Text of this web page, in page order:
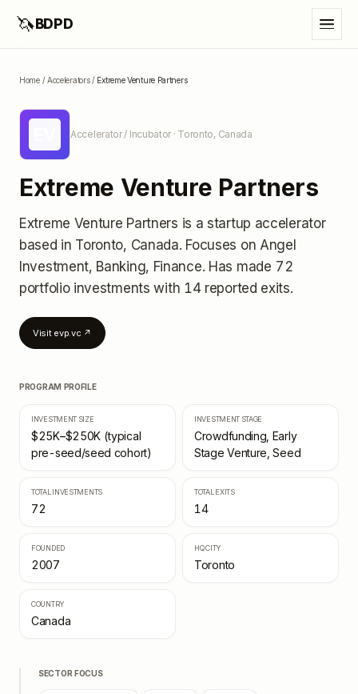
🦄BDPD
Home/Accelerators/ Extreme Venture Partners
Accelerator / Incubator · Toronto, Canada
Extreme Venture Partners
Extreme Venture Partners is a startup accelerator
based in Toronto, Canada. Focuses on Angel
Investment, Banking, Finance. Has made 72
portfolio investments with 14 reported exits.
Visit evp.vc ↗
PROGRAM PROFILE
INVESTMENT SIZE
$25K–$250K (typical
pre-seed/seed cohort)
INVESTMENT STAGE
Crowdfunding, Early
Stage Venture, Seed
TOTAL INVESTMENTS
72
TOTAL EXITS
14
FOUNDED
2007
HQ CITY
Toronto
COUNTRY
Canada
SECTOR FOCUS